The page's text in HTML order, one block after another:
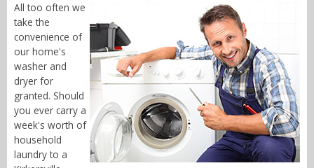
All too often we
take the
convenience of
our home's
washer and
dryer for
granted. Should
you ever carry a
week's worth of
household
laundry to a